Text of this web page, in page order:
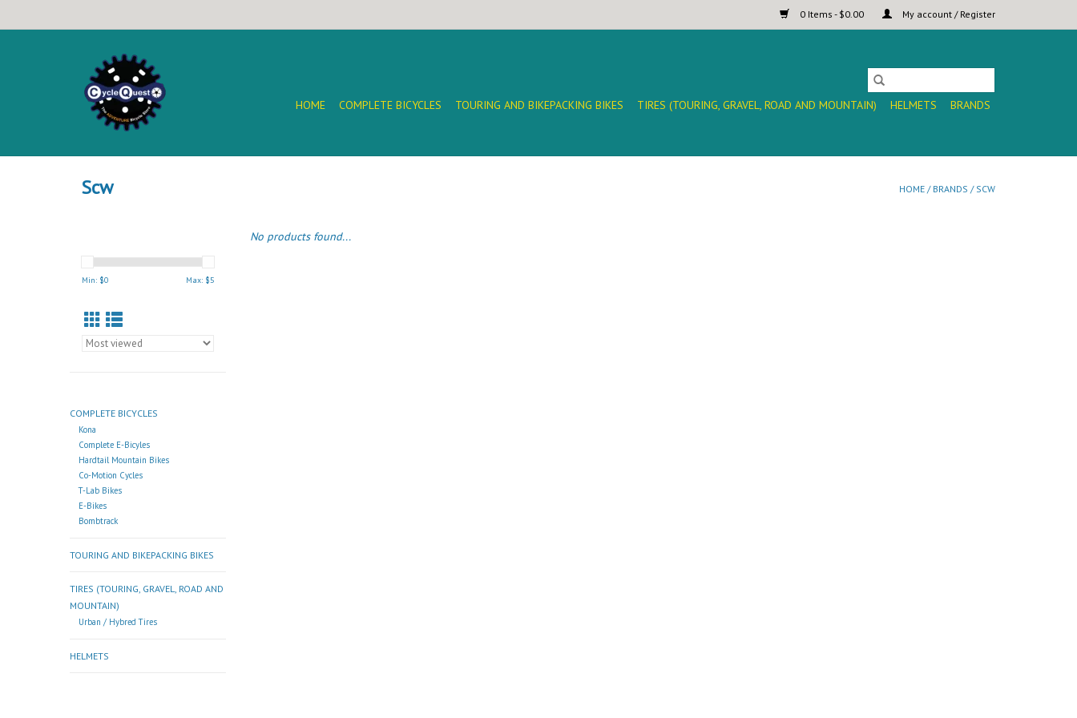
0 Items - $0.00 My account / Register
HOME COMPLETE BICYCLES TOURING AND BIKEPACKING BIKES TIRES (TOURING, GRAVEL, ROAD AND MOUNTAIN) HELMETS BRANDS
Scw HOME / BRANDS / SCW
Min: $0 Max: $5
COMPLETE BICYCLES
Kona
Complete E-Bicyles
Hardtail Mountain Bikes
Co-Motion Cycles
T-Lab Bikes
E-Bikes
Bombtrack
TOURING AND BIKEPACKING BIKES
TIRES (TOURING, GRAVEL, ROAD AND
MOUNTAIN)
Urban / Hybred Tires
HELMETS
No products found...